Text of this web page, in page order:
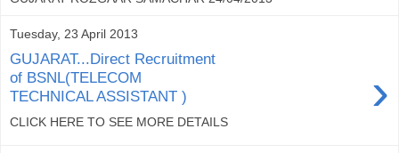
Tuesday, 23 April 2013
GUJARAT...Direct Recruitment
of BSNL(TELECOM
TECHNICAL ASSISTANT )
›
CLICK HERE TO SEE MORE DETAILS